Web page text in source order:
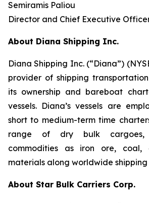
Semiramis Paliou
Director and Chief Executive
About Diana Shipping Inc.
Diana Shipping Inc. (“Diana”)
provider of shipping
its ownership and bareboat
vessels. Diana’s vessels are
short to medium-term time
range of dry bulk cargoes,
commodities as iron ore,
materials along worldwide shipping
About Star Bulk Carriers Corp.